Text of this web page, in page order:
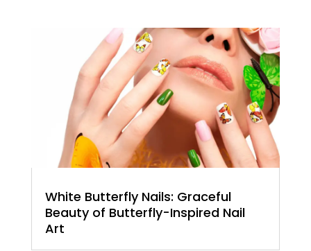
White Butterfly Nails: Graceful
Beauty of Butterfly-Inspired Nail
Art